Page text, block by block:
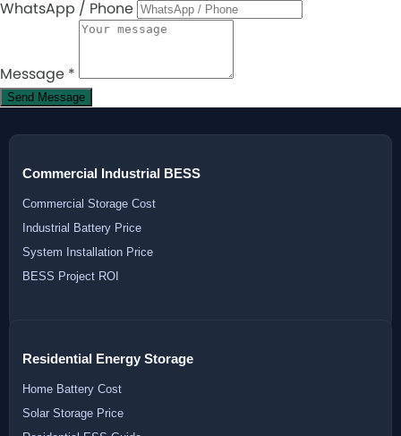
WhatsApp / Phone
Message *
Send Message
Commercial Industrial BESS
Commercial Storage Cost
Industrial Battery Price
System Installation Price
BESS Project ROI
Residential Energy Storage
Home Battery Cost
Solar Storage Price